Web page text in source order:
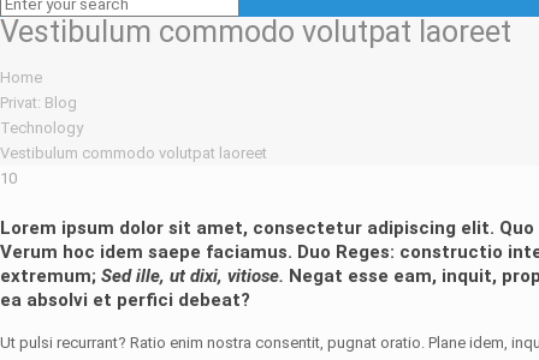
Vestibulum commodo volutpat laoreet
Home
Privat: Blog
Technology
Vestibulum commodo volutpat laoreet
10
Lorem ipsum dolor sit amet, consectetur adipiscing elit.
Verum hoc idem saepe faciamus. Duo Reges: constructio
extremum; Sed ille, ut dixi, vitiose. Negat esse eam, inquit,
ea absolvi et perfici debeat?
Ut pulsi recurrant? Ratio enim nostra consentit, pugnat oratio. Plane idem,